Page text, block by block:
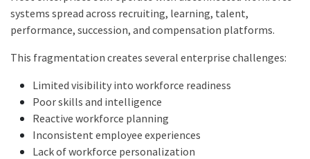
systems spread across recruiting, learning, talent,
performance, succession, and compensation platforms.
This fragmentation creates several enterprise challenges:
Limited visibility into workforce readiness
Poor skills and intelligence
Reactive workforce planning
Inconsistent employee experiences
Lack of workforce personalization